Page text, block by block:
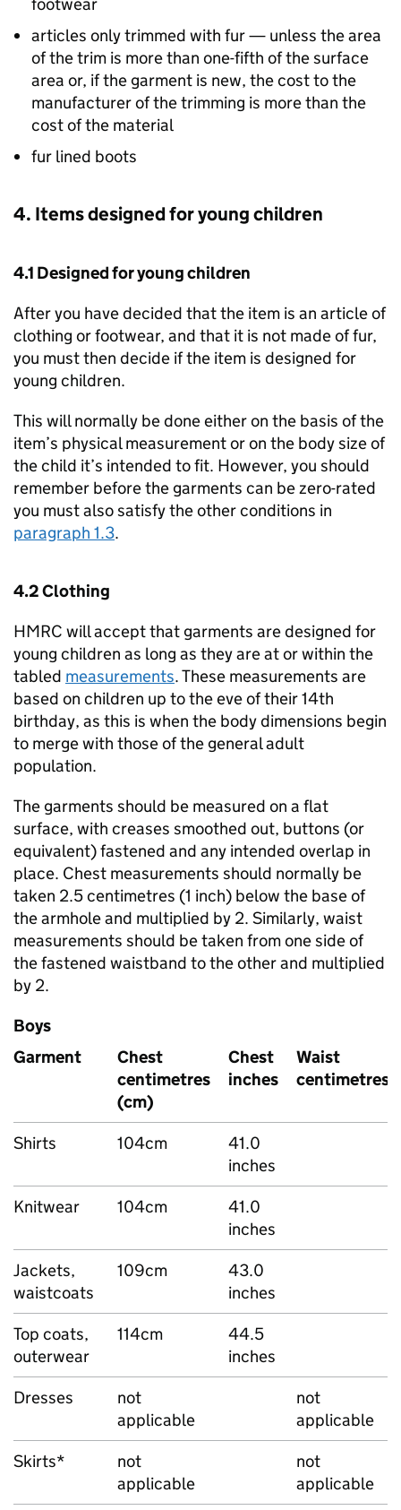
articles only trimmed with fur — unless the area
of the trim is more than one-fifth of the surface
area or, if the garment is new, the cost to the
manufacturer of the trimming is more than the
cost of the material
fur lined boots
4. Items designed for young children
4.1 Designed for young children
After you have decided that the item is an article of
clothing or footwear, and that it is not made of fur,
you must then decide if the item is designed for
young children.
This will normally be done either on the basis of the
item’s physical measurement or on the body size of
the child it’s intended to fit. However, you should
remember before the garments can be zero-rated
you must also satisfy the other conditions in
paragraph 1.3.
4.2 Clothing
HMRC will accept that garments are designed for
young children as long as they are at or within the
tabled measurements. These measurements are
based on children up to the eve of their 14th
birthday, as this is when the body dimensions begin
to merge with those of the general adult
population.
The garments should be measured on a flat
surface, with creases smoothed out, buttons (or
equivalent) fastened and any intended overlap in
place. Chest measurements should normally be
taken 2.5 centimetres (1 inch) below the base of
the armhole and multiplied by 2. Similarly, waist
measurements should be taken from one side of
the fastened waistband to the other and multiplied
by 2.
Boys
Garment
Chest
centimetres
(cm)
Chest
inches
Waist
centimetres
Shirts 104cm
41.0
inches
Knitwear
104cm
41.0
inches
Jackets,
waistcoats
109cm
43.0
inches
Top coats,
outerwear
114cm
44.5
inches
Dresses
not
applicable
not
applicable
Skirts*
not
applicable
not
applicable